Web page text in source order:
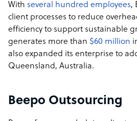
Owned and operated by Probe CX
capabilities cover business
matched with exceptional
management and intelligent
businesses grow sustainably.
Australia’s fastest growing
across 5 countries.
With several hundred employees,
client processes to reduce
efficiency to support sustainable
generates more than $60 million
also expanded its enterprise to
Queensland, Australia.
Beepo Outsourcing